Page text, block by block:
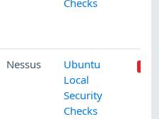
Checks
Nessus
Ubuntu
Local
Security
Checks